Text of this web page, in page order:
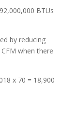
BTUs
by reducing
when there
x 70 = 18,900